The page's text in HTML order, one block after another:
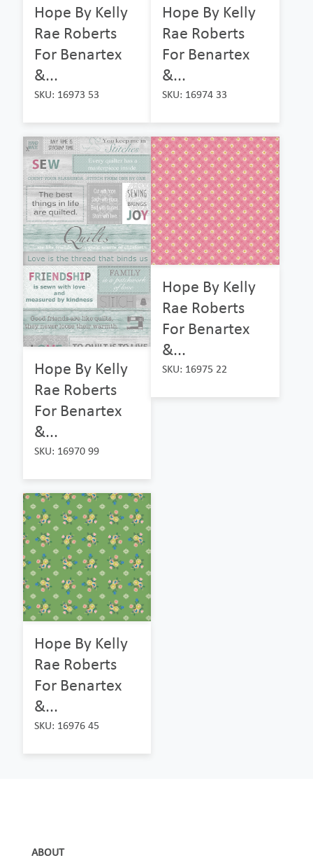
Hope By Kelly
Rae Roberts
For Benartex
&...
SKU: 16973 53
Hope By Kelly
Rae Roberts
For Benartex
&...
SKU: 16974 33
Hope By Kelly
Rae Roberts
For Benartex
&...
SKU: 16970 99
Hope By Kelly
Rae Roberts
For Benartex
&...
SKU: 16975 22
Hope By Kelly
Rae Roberts
For Benartex
&...
SKU: 16976 45
ABOUT